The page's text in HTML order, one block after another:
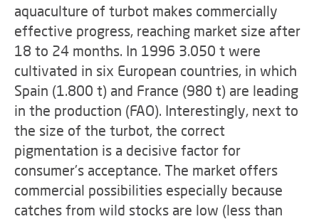
aquaculture of turbot makes commercially
effective progress, reaching market size after
18 to 24 months. In 1996 3.050 t were
cultivated in six European countries, in which
Spain (1.800 t) and France (980 t) are leading
in the production (FAO). Interestingly, next to
the size of the turbot, the correct
pigmentation is a decisive factor for
consumer's acceptance. The market offers
commercial possibilities especially because
catches from wild stocks are low (less than